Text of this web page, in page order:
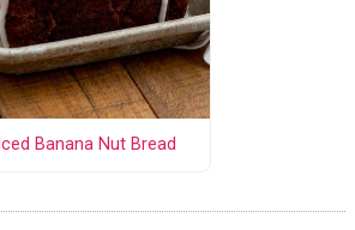
Iced Banana Nut Bread